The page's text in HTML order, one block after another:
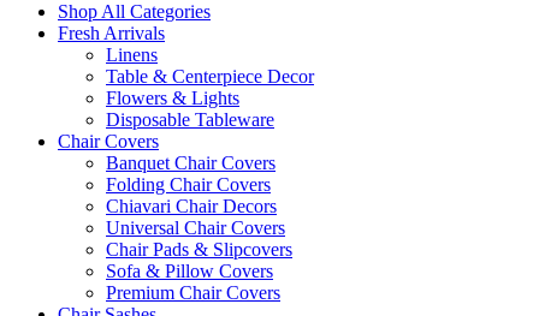
Shop All Categories
Fresh Arrivals
Linens
Table & Centerpiece Decor
Flowers & Lights
Disposable Tableware
Chair Covers
Banquet Chair Covers
Folding Chair Covers
Chiavari Chair Decors
Universal Chair Covers
Chair Pads & Slipcovers
Sofa & Pillow Covers
Premium Chair Covers